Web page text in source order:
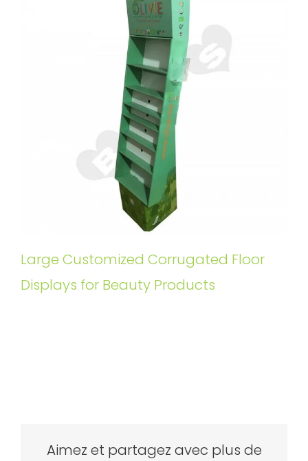
Large Customized Corrugated Floor
Displays for Beauty Products
Aimez et partagez avec plus de